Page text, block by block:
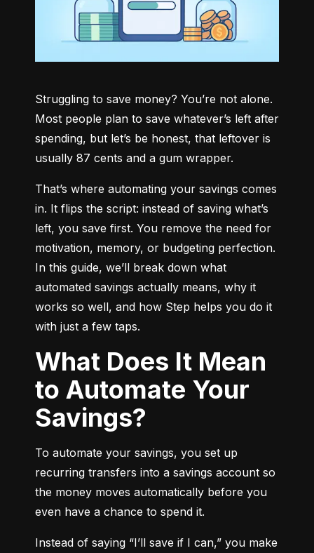
Struggling to save money? You’re not alone.
Most people plan to save whatever’s left after
spending, but let’s be honest, that leftover is
usually 87 cents and a gum wrapper.
That’s where automating your savings comes
in. It flips the script: instead of saving what’s
left, you save first. You remove the need for
motivation, memory, or budgeting perfection.
In this guide, we’ll break down what
automated savings actually means, why it
works so well, and how Step helps you do it
with just a few taps.
What Does It Mean
to Automate Your
Savings?
To automate your savings, you set up
recurring transfers into a savings account so
the money moves automatically before you
even have a chance to spend it.
Instead of saying “I’ll save if I can,” you make